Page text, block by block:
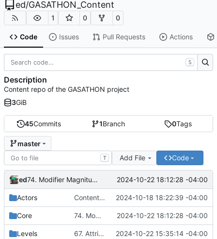
ed/GASATHON_Content
1 0 0
Code Issues Pull Requests Actions
45Commits 1Branch 0Tags
master
T Add File Code
ed 74. Modifier Magnitude Calculations 2024-10-22 18:12:28 -04:00
Actors Content Migration - 14. Post-Process Highlight 2024-10-18 18:22:39 -04:00
Core 74. Modifier Magnitude Calculations 2024-10-22 18:12:28 -04:00
Levels 67. Attribute Based Modifiers 2024-10-22 15:35:14 -04:00
S
Description
Content repo of the GASATHON project
3GiB